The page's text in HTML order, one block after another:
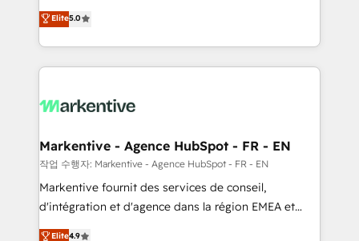
expertise. - A team of 250+ experts dedicated to
your resilient growth.
companies activate HubSpot’s AI-powered
customer platform and operationalize HubSpot’s
Loop Marketing framework through expert-led
services, smart agents, and purpose-built apps,
results, fast. ⚙️CRM & RevOps: Align all Hubs to your
🎯Demand Gen & ABM: Drive pipeline with inbound,
ABM, AEO, SEO, & paid media. 👩‍💻Web Design:
Build high-performing websites with UX, messaging,
& conversion strategy that drive results. 🤖AI
Elite5.0
Markentive - Agence HubSpot - FR - EN
작업 수행자: Markentive - Agence HubSpot - FR - EN
Markentive fournit des services de conseil,
d'intégration et d'agence dans la région EMEA et
North America. Avec plus de 115 experts en
Elite4.9